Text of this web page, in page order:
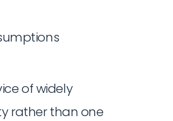
of widely
rather than one